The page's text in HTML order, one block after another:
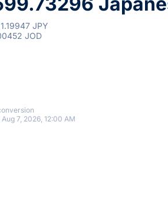
JPY
JOD
7, 2026, 12:00 AM